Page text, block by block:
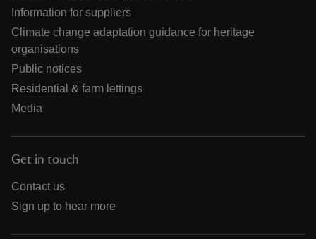
Information for suppliers
Climate change adaptation guidance for heritage
organisations
Public notices
Residential & farm lettings
Media
Get in touch
Contact us
Sign up to hear more